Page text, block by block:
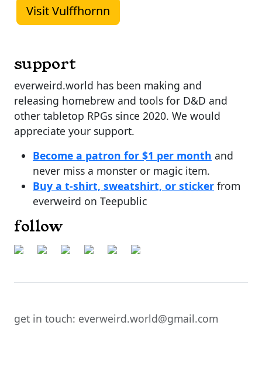
Visit Vulffhornn
support
everweird.world has been making and
releasing homebrew and tools for D&D and
other tabletop RPGs since 2020. We would
appreciate your support.
Become a patron for $1 per month and
never miss a monster or magic item.
Buy a t-shirt, sweatshirt, or sticker from
everweird on Teepublic
follow
get in touch: everweird.world@gmail.com